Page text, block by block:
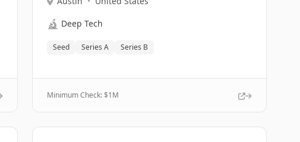
🔬 Deep Tech
Seed Series A Series B
Minimum Check: $1M